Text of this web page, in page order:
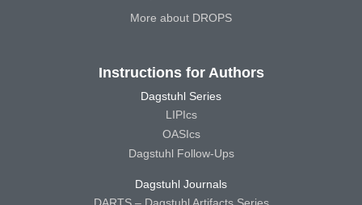
More about DROPS
Instructions for Authors
Dagstuhl Series
LIPIcs
OASIcs
Dagstuhl Follow-Ups
Dagstuhl Journals